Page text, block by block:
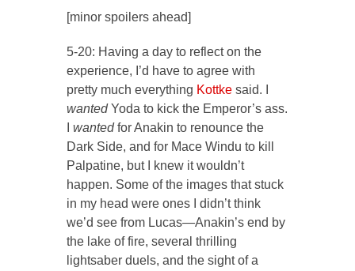
[minor spoilers ahead]
5-20: Having a day to reflect on the
experience, I’d have to agree with
pretty much everything Kottke said. I
wantedYoda to kick the Emperor’s ass.
wantedfor Anakin to renounce the
Dark Side, and for Mace Windu to kill
Palpatine, but I knew it wouldn’t
happen. Some of the images that stuck
in my head were ones I didn’t think
we’d see from Lucas—Anakin’s end by
the lake of fire, several thrilling
lightsaber duels, and the sight of a